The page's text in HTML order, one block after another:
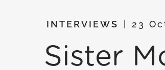
INTERVIEWS 23
Sister